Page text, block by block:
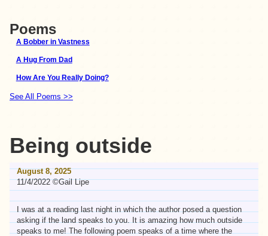
Poems
A Bobber in Vastness
A Hug From Dad
How Are You Really Doing?
See All Poems >>
Being outside
August 8, 2025
11/4/2022 ©Gail Lipe
I was at a reading last night in which the author posed a question
asking if the land speaks to you. It is amazing how much outside
speaks to me! The following poem speaks of a time where the